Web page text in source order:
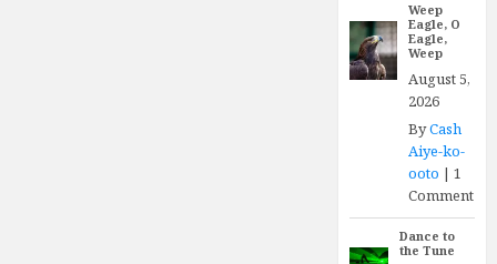
Weep
Eagle, O
Eagle,
Weep
August 5,
2026
ByCash
Aiye-ko-
ooto |1
Comment
Dance to
the Tune